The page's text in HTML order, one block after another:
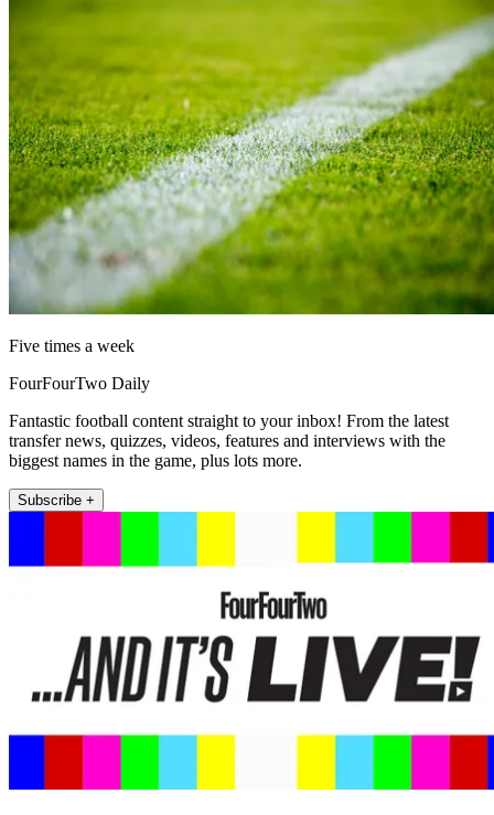
Five times a week
FourFourTwo Daily
Fantastic football content straight to your inbox! From the latest
transfer news, quizzes, videos, features and interviews with the
biggest names in the game, plus lots more.
Subscribe +